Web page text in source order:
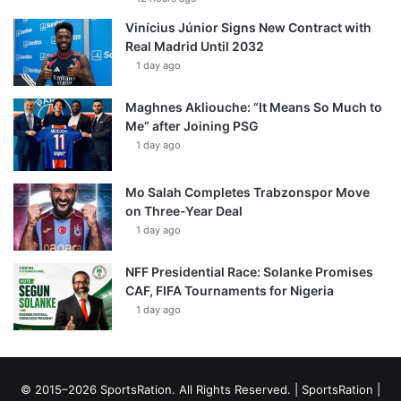
Vinícius Júnior Signs New Contract with
Real Madrid Until 2032
1 day ago
Maghnes Akliouche: “It Means So Much to
Me” after Joining PSG
1 day ago
Mo Salah Completes Trabzonspor Move
on Three-Year Deal
1 day ago
NFF Presidential Race: Solanke Promises
CAF, FIFA Tournaments for Nigeria
1 day ago
© 2015–2026 SportsRation. All Rights Reserved. | SportsRation